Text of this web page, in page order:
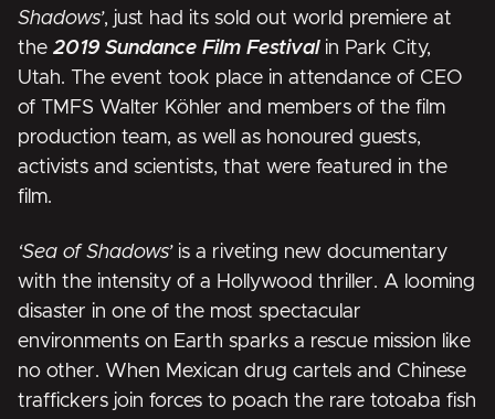
Shadows’, just had its sold out world premiere at
the 2019 Sundance Film Festivalin Park City,
Utah. The event took place in attendance of CEO
of TMFS Walter Köhler and members of the film
production team, as well as honoured guests,
activists and scientists, that were featured in the
film.
‘Sea of Shadows’ is a riveting new documentary
with the intensity of a Hollywood thriller. A looming
disaster in one of the most spectacular
environments on Earth sparks a rescue mission like
no other. When Mexican drug cartels and Chinese
traffickers join forces to poach the rare totoaba fish